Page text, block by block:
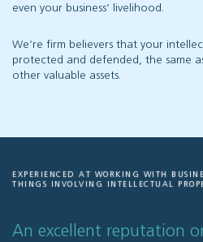
even your business’ livelihood.
We’re firm believers that your
protected and defended, the same
other valuable assets.
EXPERIENCED AT WORKING WITH
THINGS INVOLVING INTELLECTUAL
An excellent reputation